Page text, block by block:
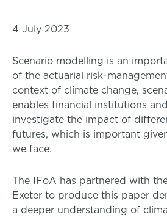
4 July 2023
Scenario modelling is an
of the actuarial risk-
context of climate change,
enables financial institutions
investigate the impact of
futures, which is important
we face.
The IFoA has partnered with
Exeter to produce this paper
a deeper understanding of